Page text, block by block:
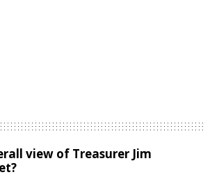
view of Treasurer Jim